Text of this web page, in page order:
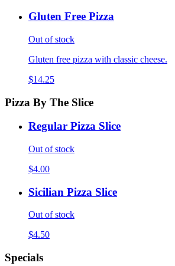
Gluten Free Pizza
Out of stock
Gluten free pizza with classic cheese.
$14.25
Pizza By The Slice
Regular Pizza Slice
Out of stock
$4.00
Sicilian Pizza Slice
Out of stock
$4.50
Specials